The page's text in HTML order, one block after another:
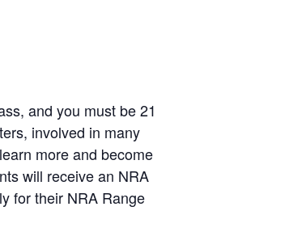
and you must be 21
involved in many
more and become
will receive an NRA
for their NRA Range